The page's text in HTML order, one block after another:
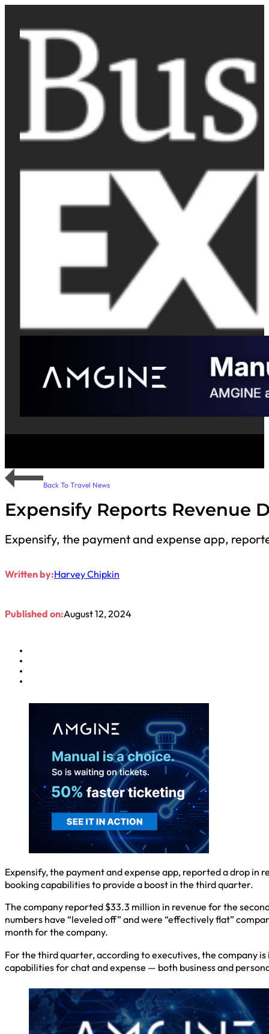
Back To Travel News
Expensify Reports Revenue
Expensify, the payment and expense app,
Written by:Harvey Chipkin
Published on:August 12, 2024
Expensify, the payment and expense app, reported a drop in
booking capabilities to provide a boost in the third quarter.
The company reported $33.3 million in revenue for the
numbers have “leveled off” and were “effectively flat”
month for the company.
For the third quarter, according to executives, the company
capabilities for chat and expense — both business and